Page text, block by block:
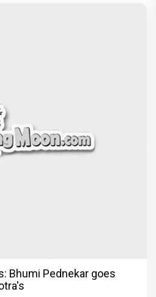
Bhumi Pednekar goes